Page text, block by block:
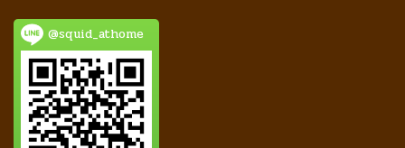
@squid_athome